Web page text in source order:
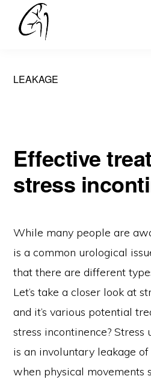
DR
ARIANAYAGAM
LEAKAGE
Effective
stress
While many people are
is a common urological
that there are different
Let’s take a closer look at
and it’s various potential
stress incontinence?
is an involuntary leakage
when physical movements